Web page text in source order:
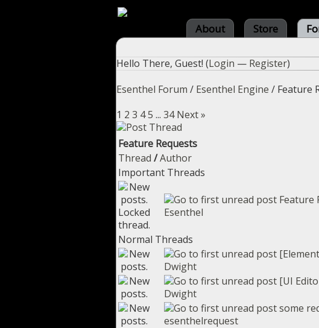
About Store
Hello There, Guest! (Login — Register)
Esenthel Forum / Esenthel Engine / Feature
1 2 3 45 ... 34 Next »
Feature Requests
Thread /Author
Important Threads
Feature
Esenthel
Normal Threads
Dwight
[UI
Dwight
some
esenthelrequest